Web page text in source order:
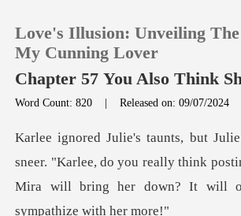
TOP UP
Reading History
Love's Illusion: Unveiling
My Cunning Lover
Chapter 57 You Also Think
Word Count: 820 |Released on: 09/07/2024
"Karlee, do you really think
Mira will b